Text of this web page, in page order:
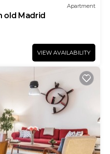
Apartment
old Madrid
VIEW AVAILABILITY